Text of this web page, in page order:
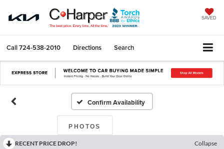
SAVED
Call724-538-2010 Directions Search
Confirm Availability
PHOTOS
RECENT PRICE DROP!
Collapse